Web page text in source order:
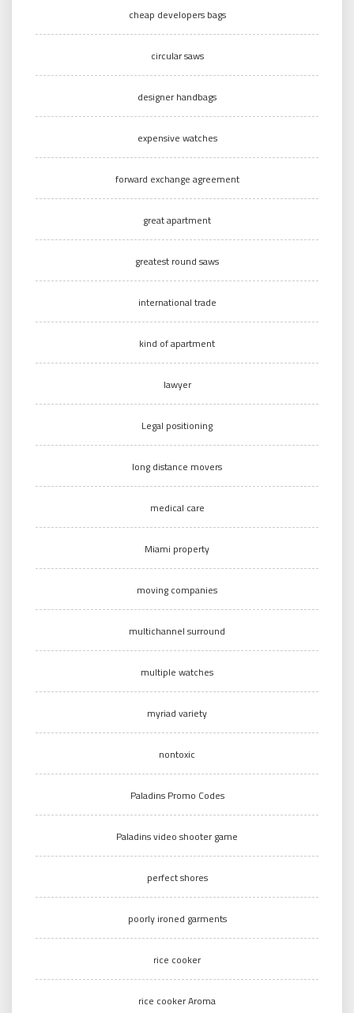
cheap developers bags
circular saws
designer handbags
expensive watches
forward exchange agreement
great apartment
greatest round saws
international trade
kind of apartment
lawyer
Legal positioning
long distance movers
medical care
Miami property
moving companies
multichannel surround
multiple watches
myriad variety
nontoxic
Paladins Promo Codes
Paladins video shooter game
perfect shores
poorly ironed garments
rice cooker
rice cooker Aroma